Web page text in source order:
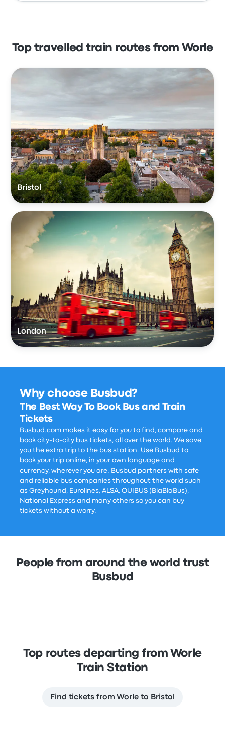
Top travelled train routes from Worle
Bristol
London
Why choose Busbud?
The Best Way To Book Bus and Train
Tickets
Busbud.com makes it easy for you to find, compare and
book city-to-city bus tickets, all over the world. We save
you the extra trip to the bus station. Use Busbud to
book your trip online, in your own language and
currency, wherever you are. Busbud partners with safe
and reliable bus companies throughout the world such
as Greyhound, Eurolines, ALSA, OUIBUS (BlaBlaBus),
National Express and many others so you can buy
tickets without a worry.
People from around the world trust
Busbud
Top routes departing from Worle
Train Station
Find tickets from Worle to Bristol